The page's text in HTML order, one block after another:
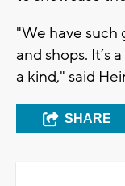
"We have
and shops. It’s
a kind," said
SHARE